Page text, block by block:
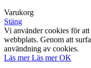
Varukorg
Stäng
Vi använder cookies för
webbplats. Genom att
användning av cookies.
Läs merLäs mer OK